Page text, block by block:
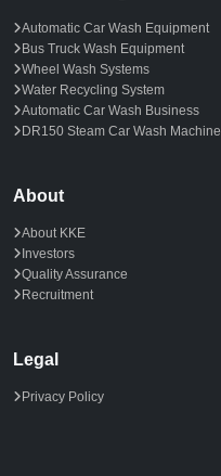
Automatic Car Wash Equipment
Bus Truck Wash Equipment
Wheel Wash Systems
Water Recycling System
Automatic Car Wash Business
DR150 Steam Car Wash Machine
About
About KKE
Investors
Quality Assurance
Recruitment
Legal
Privacy Policy